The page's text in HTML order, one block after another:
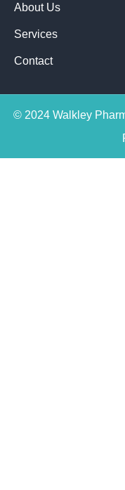
About Us
Services
Contact
© 2024 Walkley